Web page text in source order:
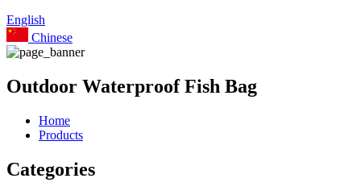
English
Chinese
Outdoor Waterproof Fish Bag
Home
Products
Categories